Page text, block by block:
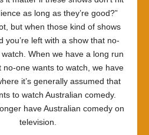
as long as they’re good?”
but when those kind of shows
you’re left with a show that no-
When we have a long run
no-one wants to watch, we have
it’s generally assumed that
to watch Australian comedy.
have Australian comedy on
television.